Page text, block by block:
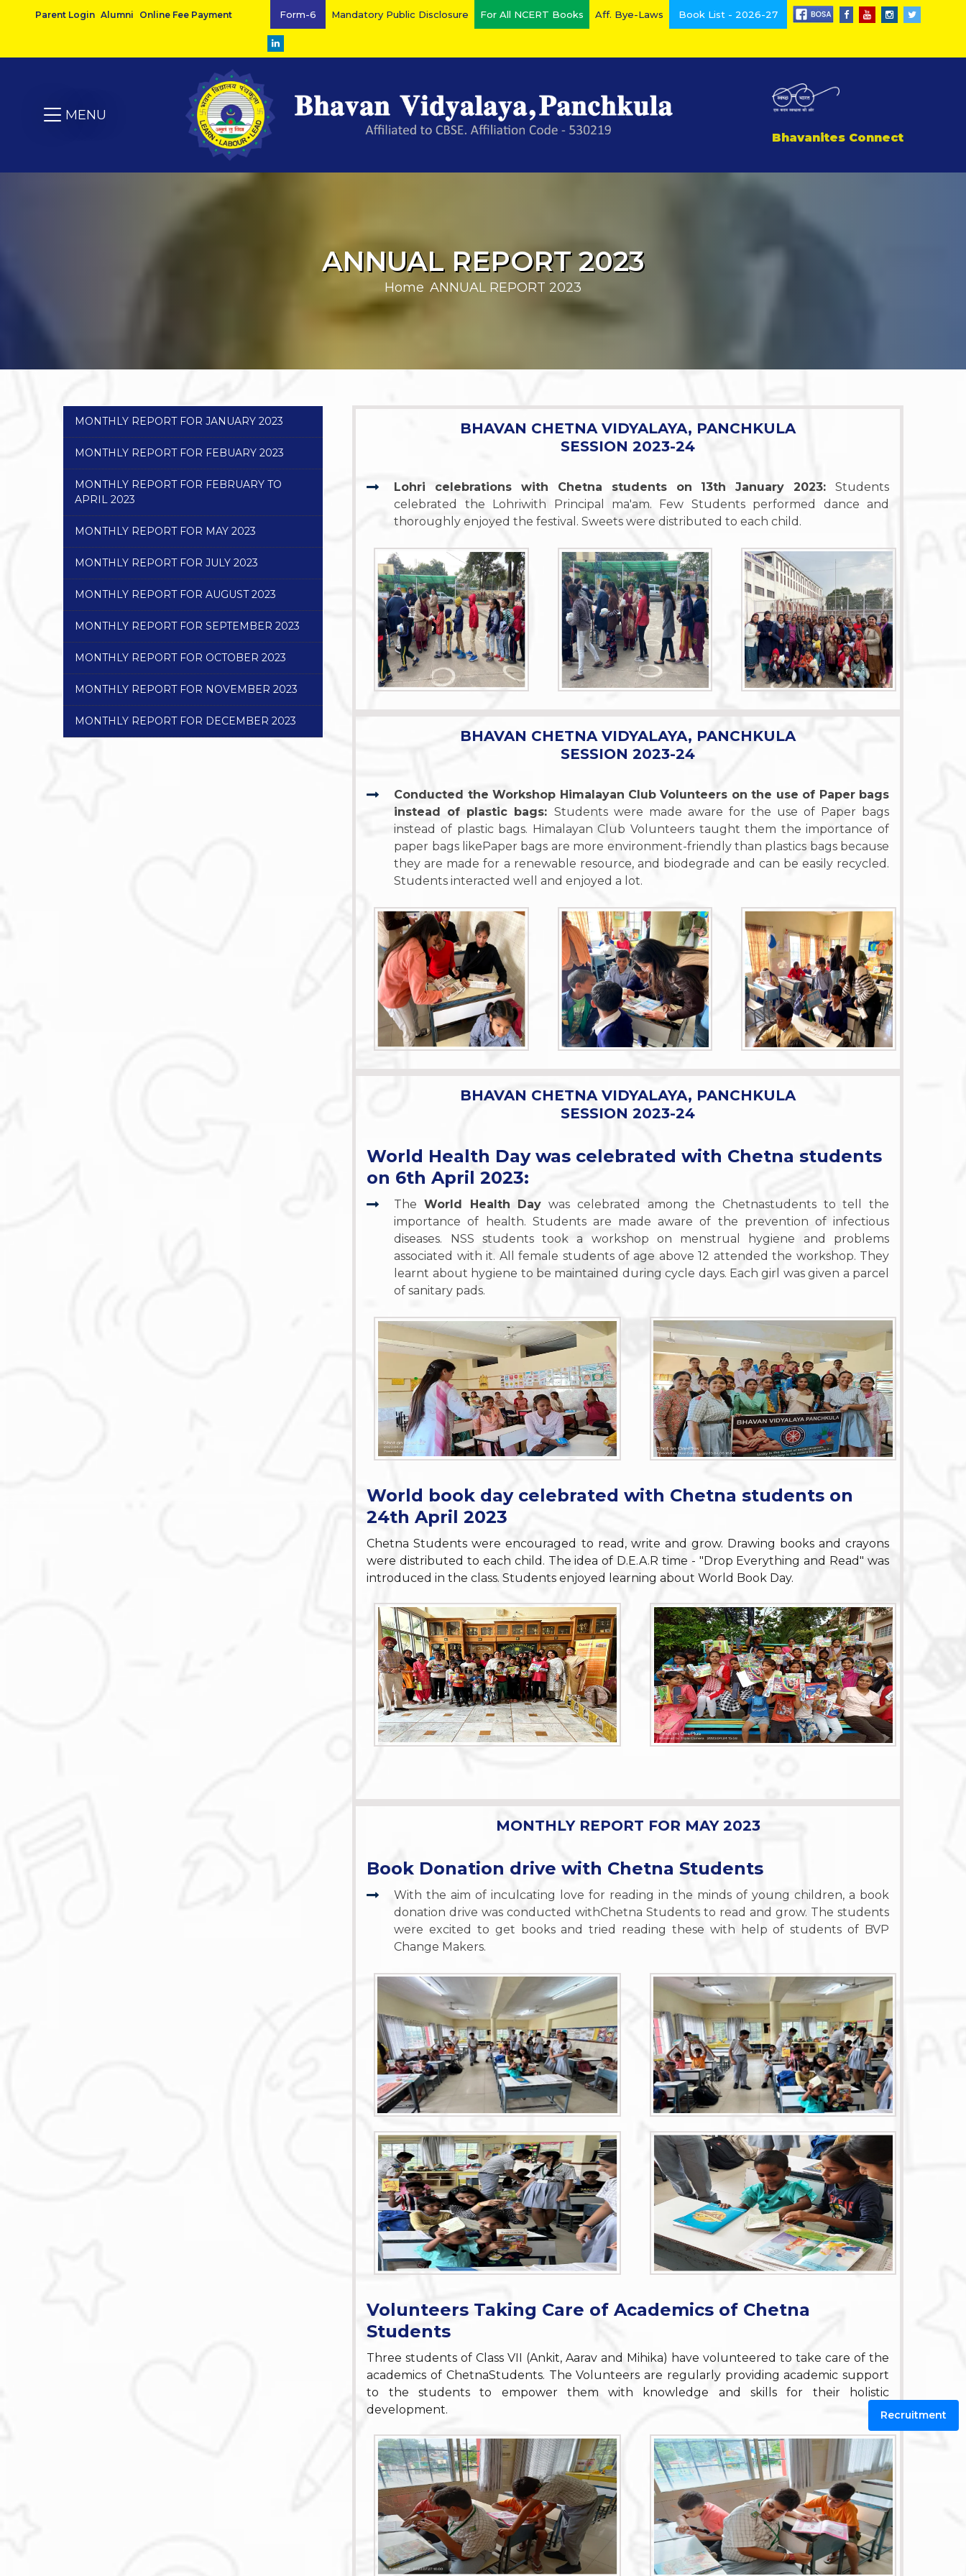
Recruitment
Parent Login Alumni Online Fee Payment Form-6 Mandatory Public Disclosure For All NCERT Books Aff. Bye-Laws Book List - 2026-27
MENU
Bhavanites Connect
ANNUAL REPORT 2023
Home ANNUAL REPORT 2023
MONTHLY REPORT FOR JANUARY 2023
MONTHLY REPORT FOR FEBUARY 2023
MONTHLY REPORT FOR FEBRUARY TO
APRIL 2023
MONTHLY REPORT FOR MAY 2023
MONTHLY REPORT FOR JULY 2023
MONTHLY REPORT FOR AUGUST 2023
MONTHLY REPORT FOR SEPTEMBER 2023
MONTHLY REPORT FOR OCTOBER 2023
MONTHLY REPORT FOR NOVEMBER 2023
MONTHLY REPORT FOR DECEMBER 2023
BHAVAN CHETNA VIDYALAYA, PANCHKULA
SESSION 2023-24
Lohri celebrations with Chetna students on 13th January 2023: Students
celebrated the Lohriwith Principal ma'am. Few Students performed dance and
thoroughly enjoyed the festival. Sweets were distributed to each child.
BHAVAN CHETNA VIDYALAYA, PANCHKULA
SESSION 2023-24
Conducted the Workshop Himalayan Club Volunteers on the use of Paper bags
instead of plastic bags: Students were made aware for the use of Paper bags
instead of plastic bags. Himalayan Club Volunteers taught them the importance of
paper bags likePaper bags are more environment-friendly than plastics bags because
they are made for a renewable resource, and biodegrade and can be easily recycled.
Students interacted well and enjoyed a lot.
BHAVAN CHETNA VIDYALAYA, PANCHKULA
SESSION 2023-24
World Health Day was celebrated with Chetna students
on 6th April 2023:
TheWorld Health Day was celebrated among the Chetnastudents to tell the
importance of health. Students are made aware of the prevention of infectious
diseases. NSS students took a workshop on menstrual hygiene and problems
associated with it. All female students of age above 12 attended the workshop. They
learnt about hygiene to be maintained during cycle days. Each girl was given a parcel
of sanitary pads.
World book day celebrated with Chetna students on
24th April 2023
Chetna Students were encouraged to read, write and grow. Drawing books and crayons
were distributed to each child. The idea of D.E.A.R time - "Drop Everything and Read" was
introduced in the class. Students enjoyed learning about World Book Day.
MONTHLY REPORT FOR MAY 2023
Book Donation drive with Chetna Students
With the aim of inculcating love for reading in the minds of young children, a book
donation drive was conducted withChetna Students to read and grow. The students
were excited to get books and tried reading these with help of students of BVP
Change Makers.
Volunteers Taking Care of Academics of Chetna
Students
Three students of Class VII (Ankit, Aarav and Mihika) have volunteered to take care of the
academics of ChetnaStudents. The Volunteers are regularly providing academic support
to the students to empower them with knowledge and skills for their holistic
development.